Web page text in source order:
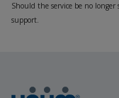
Should the service be no
support.